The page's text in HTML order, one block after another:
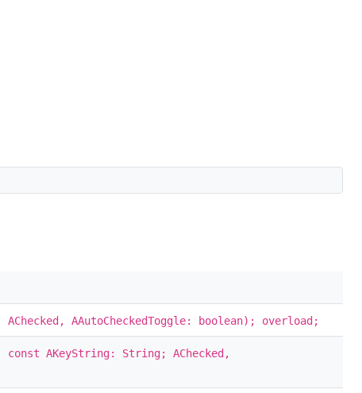
AAutoCheckedToggle: boolean); overload;
AKeyString: String; AChecked,